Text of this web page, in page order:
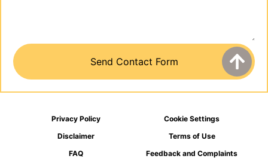
Privacy Policy
Cookie Settings
Disclaimer
Terms of Use
FAQ
Feedback and Complaints